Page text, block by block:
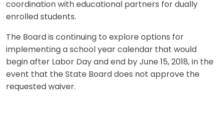
coordination with educational partners for dually
enrolled students.
The Board is continuing to explore options for
implementing a school year calendar that would
begin after Labor Day and end by June 15, 2018, in the
event that the State Board does not approve the
requested waiver.